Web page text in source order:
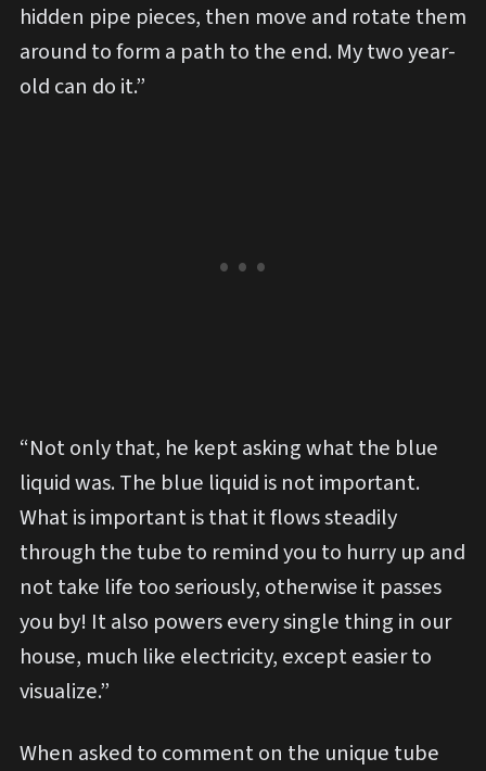
hidden pipe pieces, then move and rotate them
around to form a path to the end. My two year-
old can do it.”
“Not only that, he kept asking what the blue
liquid was. The blue liquid is not important.
What is important is that it flows steadily
through the tube to remind you to hurry up and
not take life too seriously, otherwise it passes
you by! It also powers every single thing in our
house, much like electricity, except easier to
visualize.”
When asked to comment on the unique tube